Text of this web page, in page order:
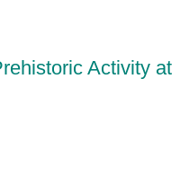
Activity at